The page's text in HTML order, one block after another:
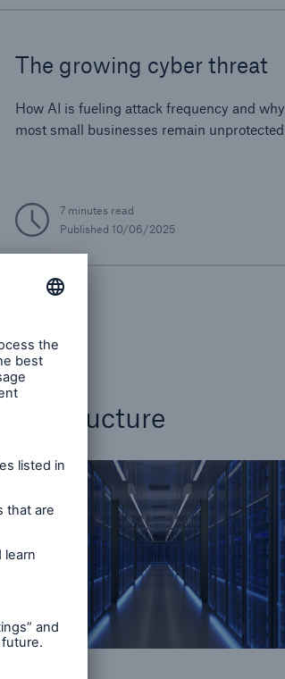
The growing cyber threat
How AI is fueling attack frequency and why
most small businesses remain unprotected
7 minutes read
Published 10/06/2025
Infrastructure